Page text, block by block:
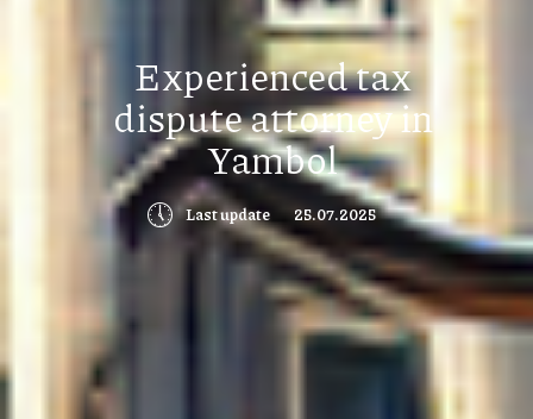
Experienced tax
dispute attorney in
Yambol
🕔 Last update 25.07.2025